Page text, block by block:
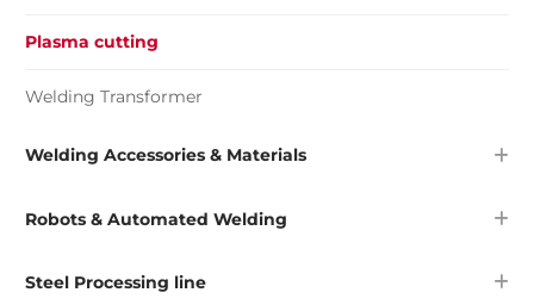
Plasma cutting
Welding Transformer
Welding Accessories & Materials
Robots & Automated Welding
Steel Processing line